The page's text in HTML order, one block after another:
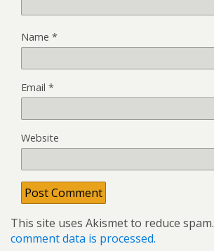
Name *
Email *
Website
This site uses Akismet to reduce spam.
comment data is processed.